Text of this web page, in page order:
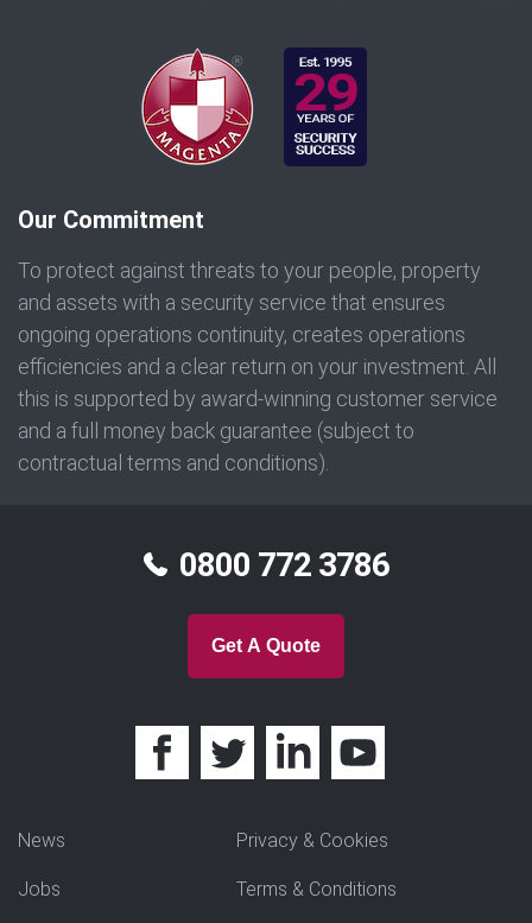
Our Commitment
To protect against threats to your people, property
and assets with a security service that ensures
ongoing operations continuity, creates operations
efficiencies and a clear return on your investment. All
this is supported by award-winning customer service
and a full money back guarantee (subject to
contractual terms and conditions).
0800 772 3786
Get A Quote
News
Jobs
Privacy & Cookies
Terms & Conditions